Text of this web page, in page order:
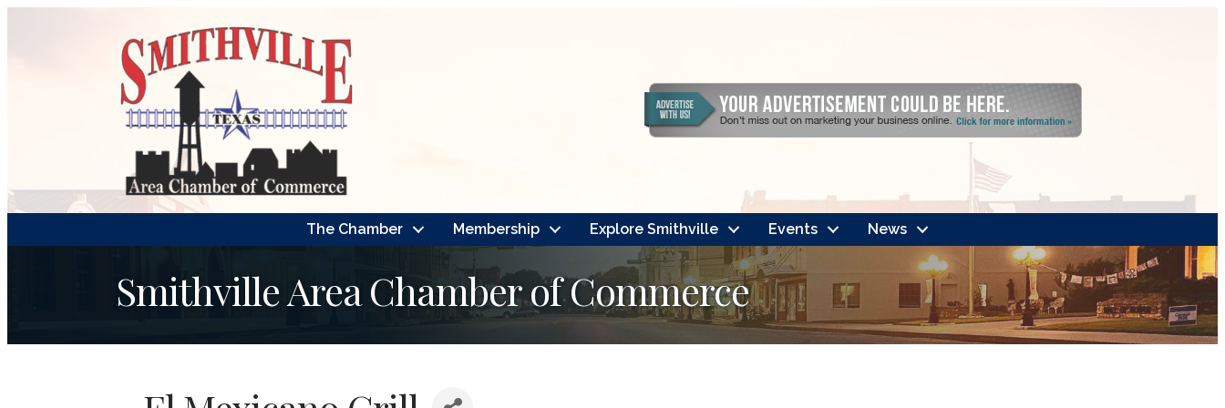
The Chamber Membership Explore Smithville Events News
Smithville Area Chamber of Commerce